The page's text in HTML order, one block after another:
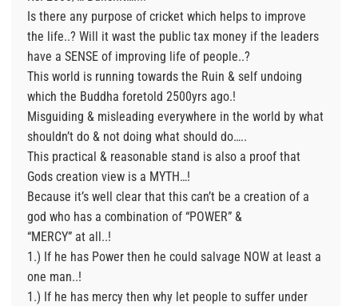
Is there any purpose of cricket which helps to improve
the life..? Will it wast the public tax money if the leaders
have a SENSE of improving life of people..?
This world is running towards the Ruin & self undoing
which the Buddha foretold 2500yrs ago.!
Misguiding & misleading everywhere in the world by what
shouldn’t do & not doing what should do…..
This practical & reasonable stand is also a proof that
Gods creation view is a MYTH…!
Because it’s well clear that this can’t be a creation of a
god who has a combination of “POWER” &
“MERCY” at all..!
1.) If he has Power then he could salvage NOW at least a
one man..!
1.) If he has mercy then why let people to suffer under